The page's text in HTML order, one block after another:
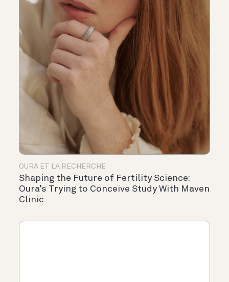
OURA ET LA RECHERCHE
Shaping the Future of Fertility Science:
Oura’s Trying to Conceive Study With Maven
Clinic